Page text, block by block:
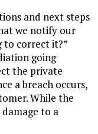
and next steps
we notify our
to correct it?”
going
the private
a breach occurs,
While the
to a